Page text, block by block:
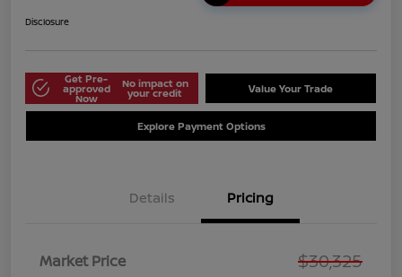
Disclosure
Get Pre-
approved
Now
No impact on
your credit Value Your Trade
Explore Payment Options
Details Pricing
Market Price $30,325